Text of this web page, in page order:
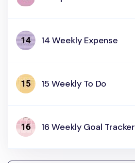
14 Weekly Expense
15 Weekly To Do
16 Weekly Goal Tracker